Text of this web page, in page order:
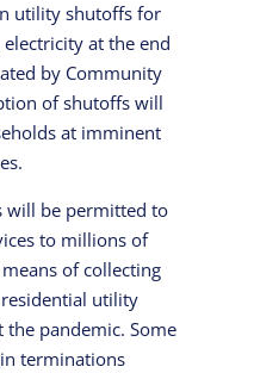
utility shutoffs for
at the end
by Community
of shutoffs will
at imminent
will be permitted to
to millions of
of collecting
utility
pandemic. Some
terminations